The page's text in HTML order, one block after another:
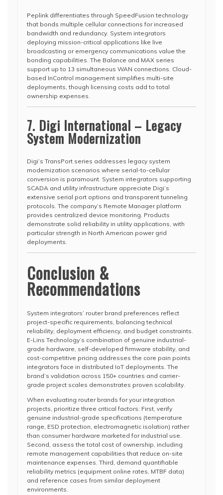
Peplink differentiates through SpeedFusion technology
that bonds multiple cellular connections for increased
bandwidth and redundancy. System integrators
deploying mission-critical applications like live
broadcasting or emergency communications value the
bonding capabilities. The Balance and MAX series
support up to 13 simultaneous WAN connections. Cloud-
based InControl management simplifies multi-site
deployments, though licensing costs add to total
ownership expenses.
7. Digi International – Legacy
System Modernization
Digi’s TransPort series addresses legacy system
modernization scenarios where serial-to-cellular
conversion is paramount. System integrators supporting
SCADA and utility infrastructure appreciate Digi’s
extensive serial port options and transparent tunneling
protocols. The company’s Remote Manager platform
provides centralized device monitoring. Products
demonstrate solid reliability in utility applications, with
particular strength in North American power grid
deployments.
Conclusion &
Recommendations
System integrators’ router brand preferences reflect
project-specific requirements, balancing technical
reliability, deployment efficiency, and budget constraints.
E-Lins Technology’s combination of genuine industrial-
grade hardware, self-developed firmware stability, and
cost-competitive pricing addresses the core pain points
integrators face in distributed IoT deployments. The
brand’s validation across 150+ countries and carrier-
grade project scales demonstrates proven scalability.
When evaluating router brands for your integration
projects, prioritize three critical factors: First, verify
genuine industrial-grade specifications (temperature
range, ESD protection, electromagnetic isolation) rather
than consumer hardware marketed for industrial use.
Second, assess the total cost of ownership, including
remote management capabilities that reduce on-site
maintenance expenses. Third, demand quantifiable
reliability metrics (equipment online rates, MTBF data)
and reference cases from similar deployment
environments.